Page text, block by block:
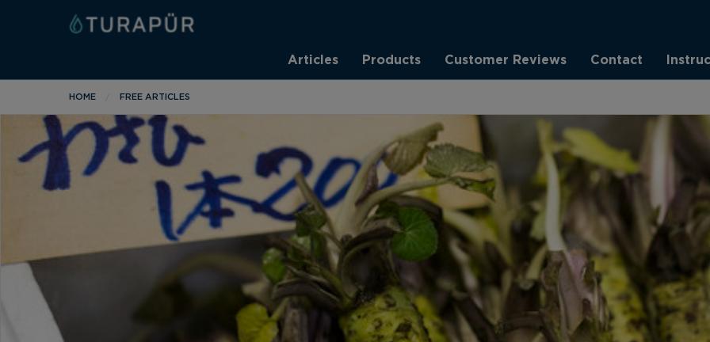
Articles Products Customer Reviews Contact
HOME FREE ARTICLES